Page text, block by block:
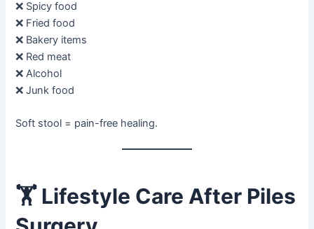
❌ Spicy food
❌ Fried food
❌ Bakery items
❌ Red meat
❌ Alcohol
❌ Junk food
Soft stool = pain-free healing.
🏋️Lifestyle Care After Piles